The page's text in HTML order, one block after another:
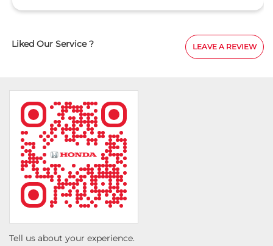
Liked Our Service ? LEAVE A REVIEW
Tell us about your experience.